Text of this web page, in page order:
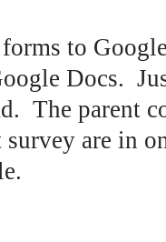
to
Docs.
The parent
survey are in